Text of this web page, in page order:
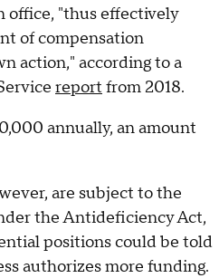
office, "thus effectively
of compensation
action," according to a
report from 2018.
annually, an amount
are subject to the
the Antideficiency Act,
positions could be told
authorizes more funding.